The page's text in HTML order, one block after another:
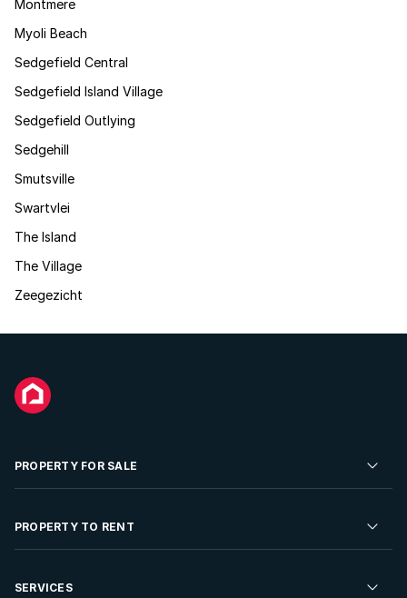
Montmere
Myoli Beach
Sedgefield Central
Sedgefield Island Village
Sedgefield Outlying
Sedgehill
Smutsville
Swartvlei
The Island
The Village
Zeegezicht
PROPERTY FOR SALE
Residential Property for Sale
Developments For Sale
PROPERTY TO RENT
Residential Property to Rent
SERVICES